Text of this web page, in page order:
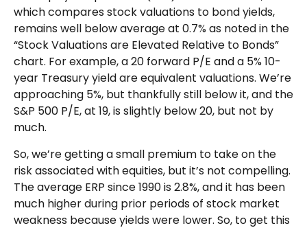
which compares stock valuations to bond yields,
remains well below average at 0.7% as noted in the
“Stock Valuations are Elevated Relative to Bonds”
chart. For example, a 20 forward P/E and a 5% 10-
year Treasury yield are equivalent valuations. We’re
approaching 5%, but thankfully still below it, and the
S&P 500 P/E, at 19, is slightly below 20, but not by
much.
So, we’re getting a small premium to take on the
risk associated with equities, but it’s not compelling.
The average ERP since 1990 is 2.8%, and it has been
much higher during prior periods of stock market
weakness because yields were lower. So, to get this